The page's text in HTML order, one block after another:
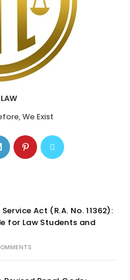
We Exist
Act (R.A. No. 11362):
for Law Students and